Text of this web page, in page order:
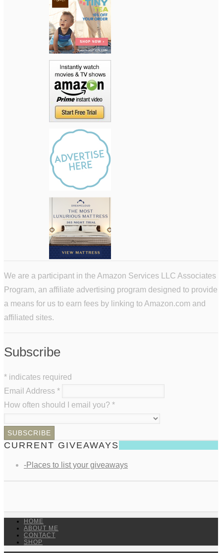
We are a participant in the Amazon Services LLC Associates
Program, an affiliate advertising program designed to provide
a means for us to earn fees by linking to Amazon.com and
affiliated sites.
Subscribe
* indicates required
Email Address *
How often should I email you? *
CURRENT GIVEAWAYS
-Places to list your giveaways
HOME
ABOUT ME
CONTACT
SHOP